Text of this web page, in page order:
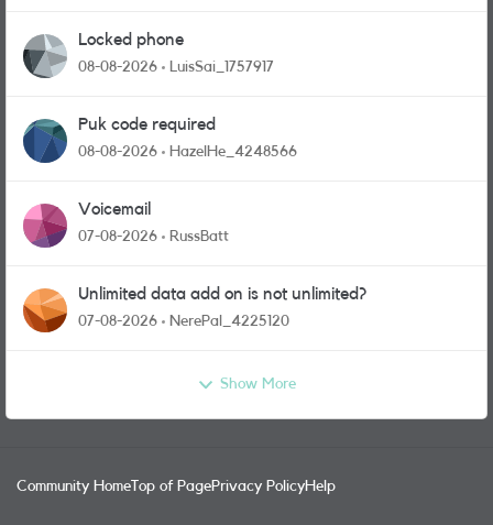
Locked phone
08-08-2026 LuisSai_1757917
Puk code required
08-08-2026 HazelHe_4248566
Voicemail
07-08-2026 RussBatt
Unlimited data add on is not unlimited?
07-08-2026 NerePal_4225120
Show More
Community Home Top of PagePrivacy PolicyHelp